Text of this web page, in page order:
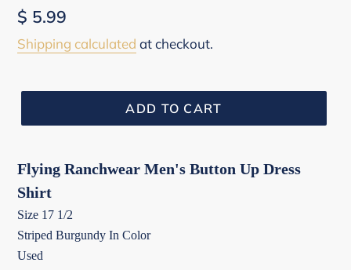
Regular
price
$ 5.99
Shipping calculated at checkout.
ADD TO CART
Flying Ranchwear Men's Button Up Dress
Shirt
Size 17 1/2
Striped Burgundy In Color
Used